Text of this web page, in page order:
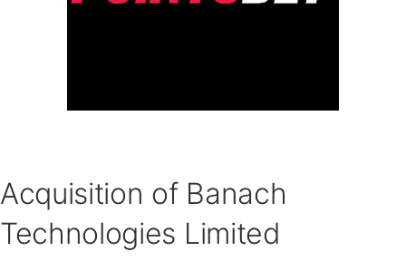
Acquisition of Banach
Technologies Limited